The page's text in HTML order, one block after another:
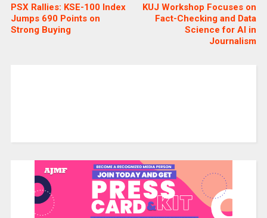
PSX Rallies: KSE-100 Index
Jumps 690 Points on
Strong Buying
KUJ Workshop Focuses on
Fact-Checking and Data
Science for AI in
Journalism